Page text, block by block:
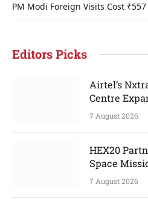
PM Modi Foreign Visits Cost
Editors Picks
Airtel’s
Centre
7 August 2026
HEX20
Space
7 August 2026